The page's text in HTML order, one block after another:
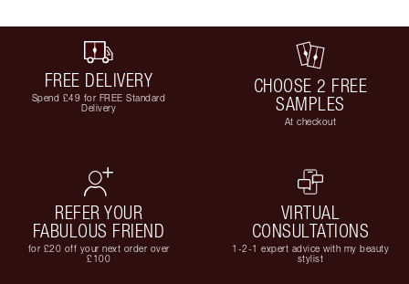
FREE DELIVERY
Spend £49 for FREE Standard
Delivery
CHOOSE 2 FREE
SAMPLES
At checkout
REFER YOUR
FABULOUS FRIEND
for £20 off your next order over
£100
VIRTUAL
CONSULTATIONS
1-2-1 expert advice with my beauty
stylist